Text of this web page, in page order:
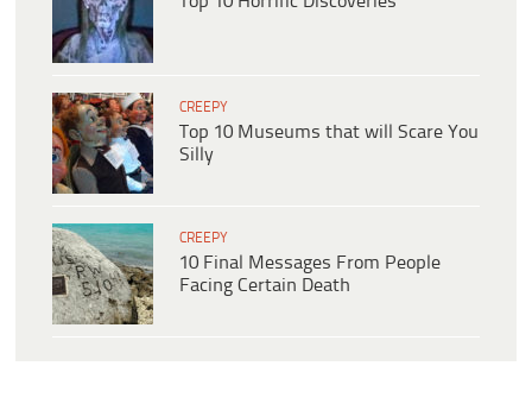
CREEPY
Top 10 Museums that will Scare You
Silly
CREEPY
10 Final Messages From People
Facing Certain Death